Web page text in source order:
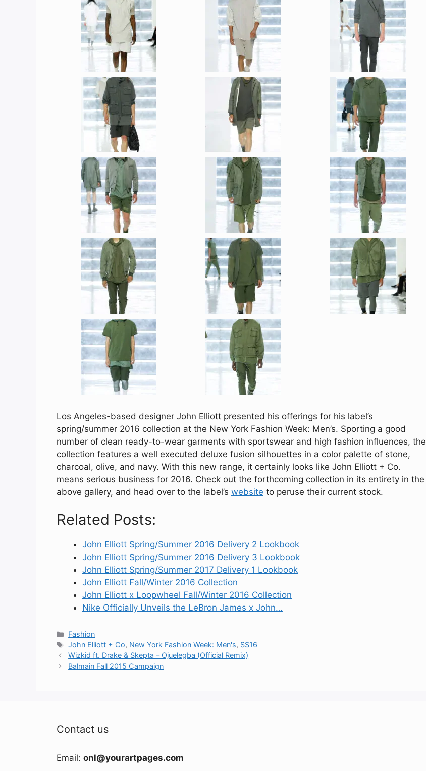
Los Angeles-based designer John Elliott presented his offerings for his label’s
spring/summer 2016 collection at the New York Fashion Week: Men’s. Sporting a good
number of clean ready-to-wear garments with sportswear and high fashion influences, the
collection features a well executed deluxe fusion silhouettes in a color palette of stone,
charcoal, olive, and navy. With this new range, it certainly looks like John Elliott + Co.
means serious business for 2016. Check out the forthcoming collection in its entirety in the
above gallery, and head over to the label’s website to peruse their current stock.
Related Posts:
John Elliott Spring/Summer 2016 Delivery 2 Lookbook
John Elliott Spring/Summer 2016 Delivery 3 Lookbook
John Elliott Spring/Summer 2017 Delivery 1 Lookbook
John Elliott Fall/Winter 2016 Collection
John Elliott x Loopwheel Fall/Winter 2016 Collection
Nike Officially Unveils the LeBron James x John…
Categories
Fashion
Tags
John Elliott + Co, New York Fashion Week: Men's, SS16
Wizkid ft. Drake & Skepta – Ojuelegba (Official Remix)
Balmain Fall 2015 Campaign
Contact us
Email: onl@yourartpages.com